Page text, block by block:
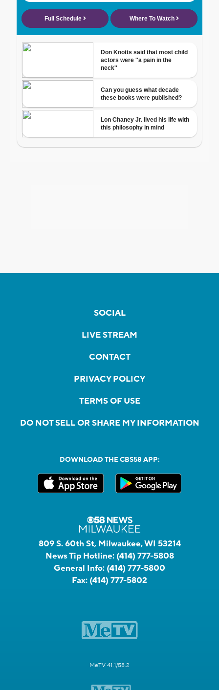
SOCIAL
LIVE STREAM
CONTACT
PRIVACY POLICY
TERMS OF USE
DO NOT SELL OR SHARE MY INFORMATION
DOWNLOAD THE CBS58 APP:
809 S. 60th St, Milwaukee, WI 53214
News Tip Hotline: (414) 777-5808
General Info: (414) 777-5800
Fax: (414) 777-5802
MeTV 41.1/58.2